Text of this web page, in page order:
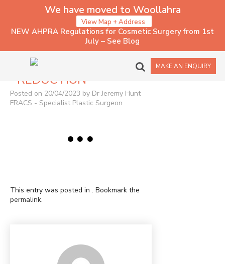
We have moved to Woollahra
View Map + Address
NEW AHPRA Regulations for Cosmetic Surgery from 1st
July – See Blog
MAKE AN ENQUIRY
1140 – BREAST
REDUCTION
Posted on 20/04/2023 by Dr Jeremy Hunt
FRACS - Specialist Plastic Surgeon
This entry was posted in . Bookmark the
permalink.